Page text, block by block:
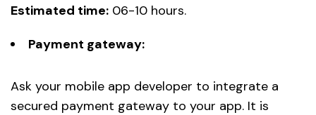
Estimated time: 06-10 hours.
Payment gateway:
Ask your mobile app developer to integrate a
secured payment gateway to your app. It is